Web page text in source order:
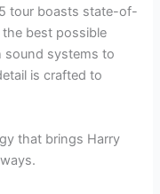
tour boasts state-of-
best possible
sound systems to
is crafted to
that brings Harry
ways.